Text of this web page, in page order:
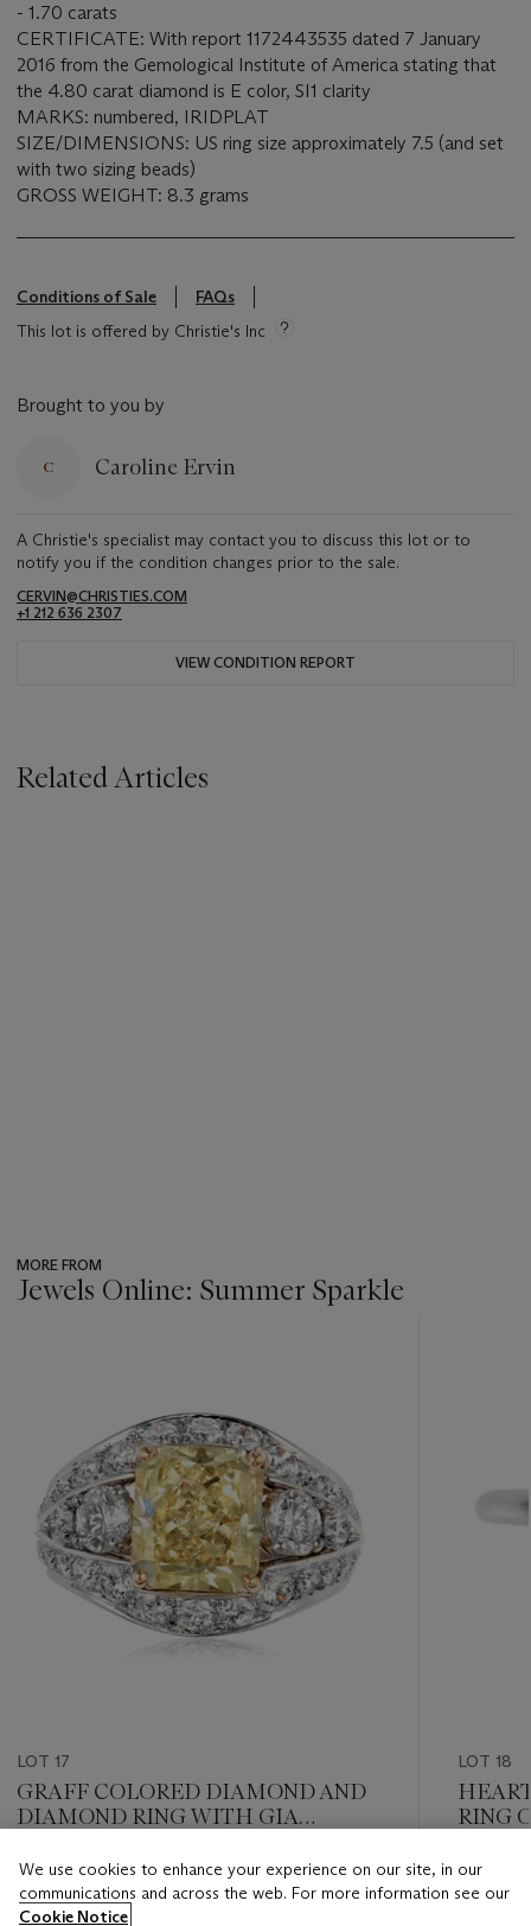
- 1.70 carats
CERTIFICATE: With report 1172443535 dated 7 January
2016 from the Gemological Institute of America stating that
the 4.80 carat diamond is E color, SI1 clarity
MARKS: numbered, IRIDPLAT
SIZE/DIMENSIONS: US ring size approximately 7.5 (and set
with two sizing beads)
GROSS WEIGHT: 8.3 grams
Conditions of Sale
FAQs
This lot is offered by Christie's Inc
Brought to you by
Caroline Ervin
A Christie's specialist may contact you to discuss this lot or to
notify you if the condition changes prior to the sale.
CERVIN@CHRISTIES.COM
+1 212 636 2307
VIEW CONDITION REPORT
Related Articles
MORE FROM
Jewels Online: Summer Sparkle
LOT 17
GRAFF COLORED DIAMOND AND
DIAMOND RING WITH GIA
Estimate
USD 40,000 - USD 60,000
LOT 18
RING
Estimate
USD
We use cookies to enhance your experience on our site, in our
communications and across the web. For more information see our
Cookie Notice